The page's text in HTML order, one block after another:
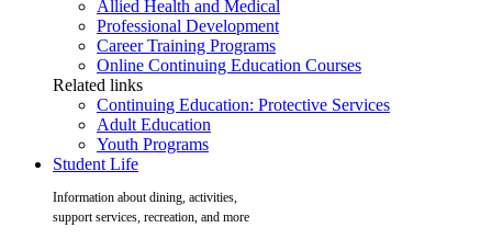
Allied Health and Medical
Professional Development
Career Training Programs
Online Continuing Education Courses
Related links
Continuing Education: Protective Services
Adult Education
Youth Programs
Student Life
Information about dining, activities,
support services, recreation, and more